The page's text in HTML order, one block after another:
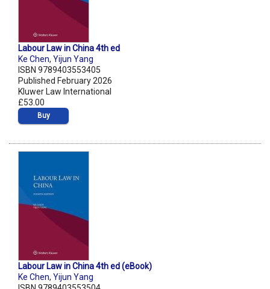
Labour Law in China 4th ed
Ke Chen, Yijun Yang
ISBN 9789403553405
Published February 2026
Kluwer Law International
£53.00
Buy
Labour Law in China 4th ed (eBook)
Ke Chen, Yijun Yang